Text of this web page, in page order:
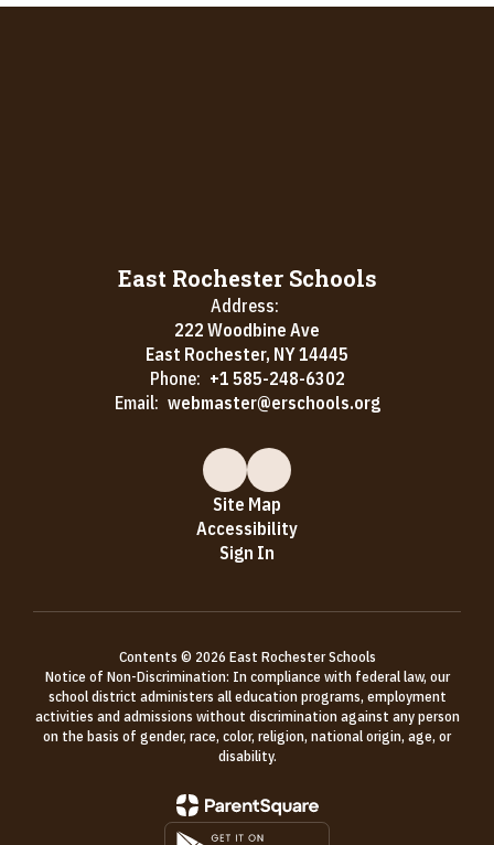
East Rochester Schools
Address:
222 Woodbine Ave
East Rochester, NY 14445
Phone: +1 585-248-6302
Email: webmaster@erschools.org
Site Map
Accessibility
Sign In
Contents © 2026 East Rochester Schools
Notice of Non-Discrimination: In compliance with federal law, our
school district administers all education programs, employment
activities and admissions without discrimination against any person
on the basis of gender, race, color, religion, national origin, age, or
disability.